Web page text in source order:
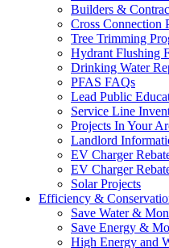
Builders &
Cross Connection
Tree Trimming
Hydrant Flushing
Drinking Water
PFAS FAQs
Lead Public
Service Line
Projects In Your
Landlord
EV Charger
EV Charger
Solar Projects
Efficiency &
Save Water &
Save Energy &
High Energy and